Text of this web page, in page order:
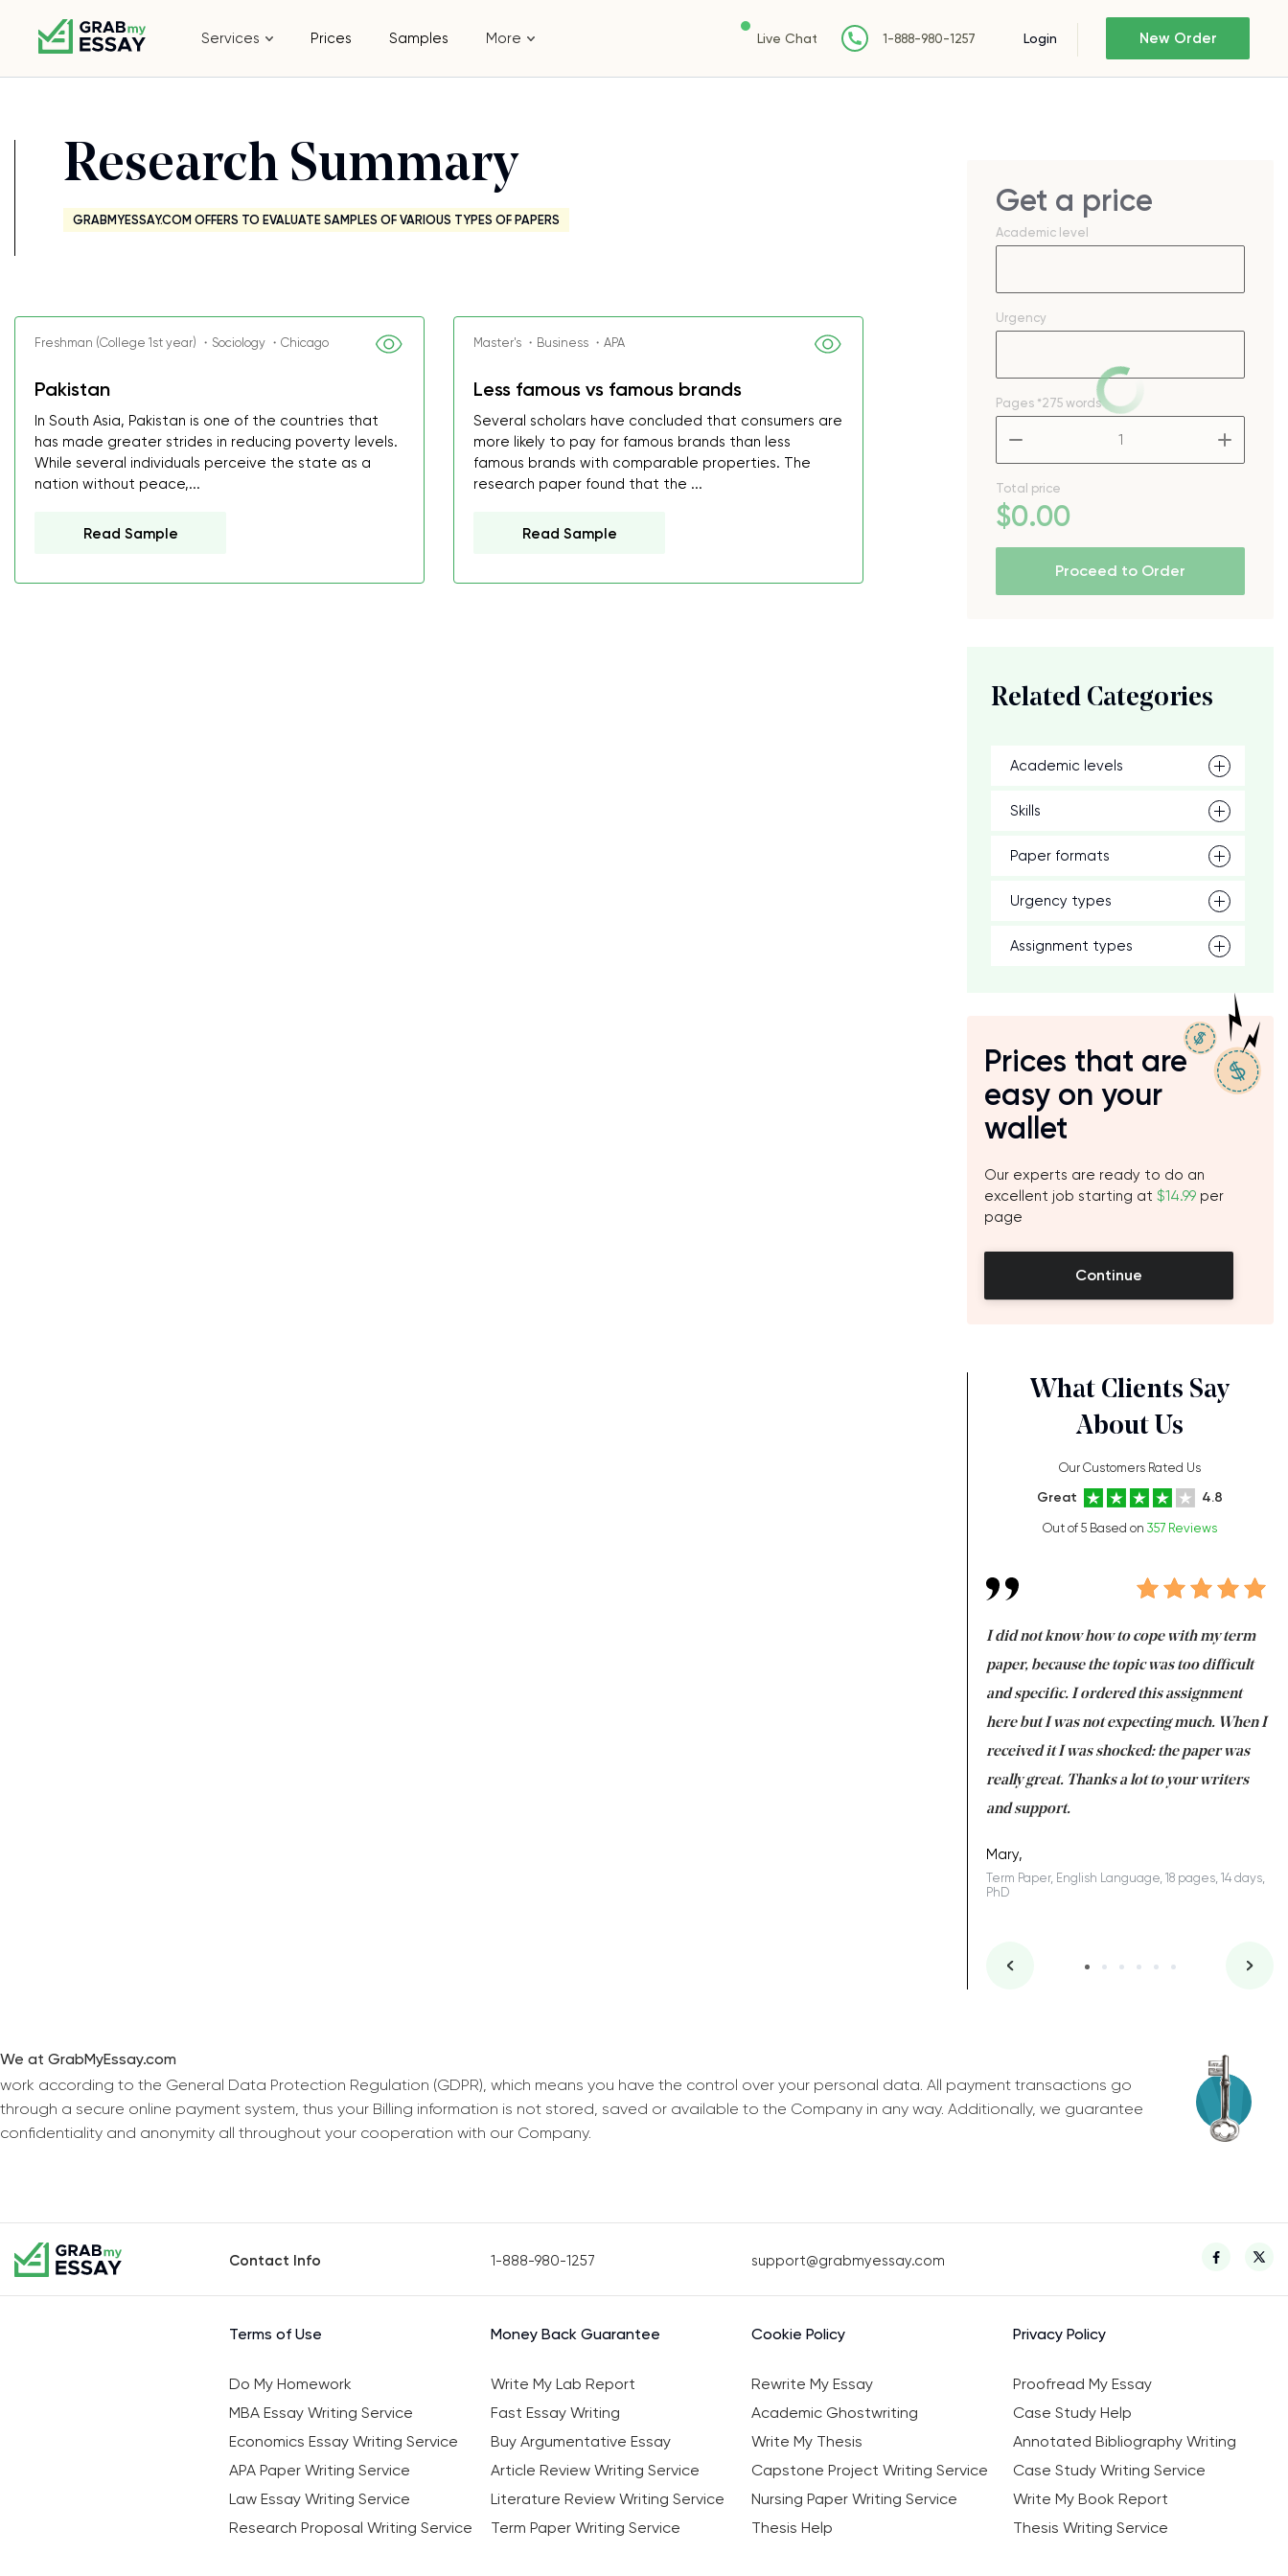
Services Prices Samples More Live Chat 1-888-980-1257 Login New Order
Research Summary
GRABMYESSAY.COM OFFERS TO EVALUATE SAMPLES OF VARIOUS TYPES OF PAPERS
Freshman (College 1st year) ・Sociology ・Chicago
Pakistan
In South Asia, Pakistan is one of the countries that
has made greater strides in reducing poverty levels.
While several individuals perceive the state as a
nation without peace,...
Read Sample
Master's ・Business ・APA
Less famous vs famous brands
Several scholars have concluded that consumers are
more likely to pay for famous brands than less
famous brands with comparable properties. The
research paper found that the ...
Read Sample
Get a price
Academic level
Urgency
Pages *275 words
Total price
$0.00
Proceed to Order
Related Categories
Academic levels
Skills
Paper formats
Urgency types
Assignment types
Prices that are
easy on your
wallet
Our experts are ready to do an
excellent job starting at $14.99 per
page
Continue
What Clients Say
About Us
Our Customers Rated Us
Great 4.8
Out of 5 Based on 357 Reviews
I did not know how to cope with my term
paper, because the topic was too difficult
and specific. I ordered this assignment
here but I was not expecting much. When I
received it I was shocked: the paper was
really great. Thanks a lot to your writers
and support.
Mary,
Term Paper, English Language, 18 pages, 14 days,
PhD
We at GrabMyEssay.com
work according to the General Data Protection Regulation (GDPR), which means you have the control over your personal data. All payment transactions go
through a secure online payment system, thus your Billing information is not stored, saved or available to the Company in any way. Additionally, we guarantee
confidentiality and anonymity all throughout your cooperation with our Company.
Contact Info 1-888-980-1257 support@grabmyessay.com
Terms of Use Money Back Guarantee Cookie Policy Privacy Policy
Do My Homework Write My Lab Report Rewrite My Essay
Proofread My Essay
MBA Essay Writing Service
Fast Essay Writing Academic Ghostwriting
Case Study Help
Economics Essay Writing Service
Buy Argumentative Essay Write My Thesis
Annotated Bibliography Writing
APA Paper Writing Service
Article Review Writing Service Capstone Project Writing Service
Case Study Writing Service
Law Essay Writing Service
Literature Review Writing Service Nursing Paper Writing Service
Write My Book Report
Research Proposal Writing Service
Term Paper Writing Service Thesis Help Thesis Writing Service